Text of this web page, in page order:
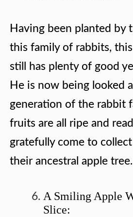
Having been planted by
this family of rabbits,
still has plenty of good
He is now being looked
generation of the rabbit
fruits are all ripe and
gratefully come to
their ancestral apple tree.
A Smiling Apple
Slice: